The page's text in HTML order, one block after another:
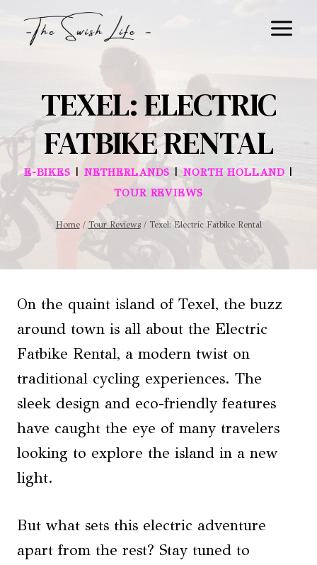
TEXEL: ELECTRIC
FATBIKE RENTAL
E-BIKES | NETHERLANDS |NORTH HOLLAND |
TOUR REVIEWS
Home / Tour Reviews / Texel: Electric Fatbike Rental
On the quaint island of Texel, the buzz
around town is all about the Electric
Fatbike Rental, a modern twist on
traditional cycling experiences. The
sleek design and eco-friendly features
have caught the eye of many travelers
looking to explore the island in a new
light.
But what sets this electric adventure
apart from the rest? Stay tuned to